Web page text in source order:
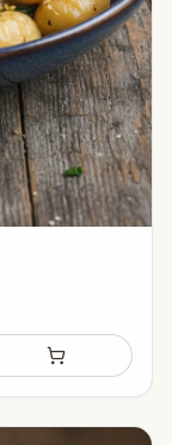
Add to shopping